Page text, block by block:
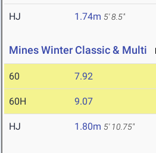
HJ 1.74m 5' 8.5"
Mines Winter Classic & Multi
60 7.92
60H 9.07
HJ 1.80m 5' 10.75"